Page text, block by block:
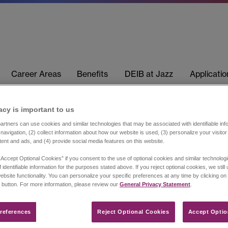
Career Areas Benefits DEIB at Jazz
is important to us​
can use cookies and similar technologies that may be associated with identifiable
(2) collect information about how our website is used, (3) personalize your
and ads, and (4) provide social media features on this website.
Optional Cookies” if you consent to the use of optional cookies and similar
identifiable information for the purposes stated above. If you reject optional cookies, we still
functionality. You can personalize your specific preferences at any time by clicking on
button. For more information, please review our General Privacy Statement
Reject Optional Cookies Accept